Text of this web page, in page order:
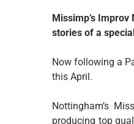
Missimp’s
stories of a
Now following a
this April.
Nottingham’s
producing top